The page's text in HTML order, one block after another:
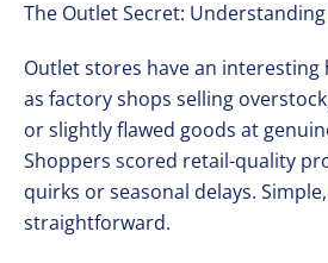
The Outlet Secret:
Outlet stores have an interesting
as factory shops selling
or slightly flawed goods at
Shoppers scored retail-quality
quirks or seasonal delays.
straightforward.